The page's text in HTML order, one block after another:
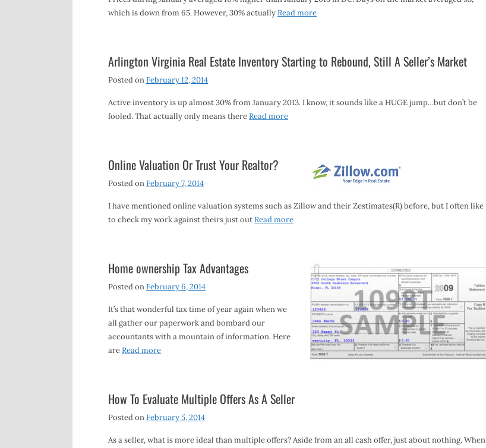
which is down from 65. However, 30% actuallyRead more
Arlington Virginia Real Estate Inventory Starting to Rebound, Still A Seller’s Market
Posted onFebruary 12, 2014
Active inventory is up almost 30% from January 2013. I know, it sounds like a HUGE jump…but don’t be
fooled. That actually only means thereRead more
Online Valuation Or Trust Your Realtor?
Posted onFebruary 7, 2014
I have mentioned online valuation systems such as Zillow and their Zestimates(R) before, but I often like
to check my work against theirs just outRead more
Home ownership Tax Advantages
Posted onFebruary 6, 2014
It’s that wonderful tax time of year again when we
all gather our paperwork and bombard our
accountants with a mountain of information. Here
areRead more
How To Evaluate Multiple Offers As A Seller
Posted onFebruary 5, 2014
As a seller, what is more ideal than multiple offers? Aside from an all cash offer, just about nothing. When